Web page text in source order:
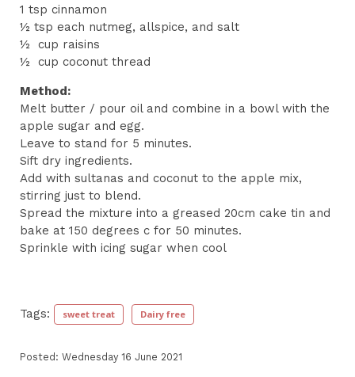
1 tsp cinnamon
½ tsp each nutmeg, allspice, and salt
½ cup raisins
½ cup coconut thread
Method:
Melt butter / pour oil and combine in a bowl with the
apple sugar and egg.
Leave to stand for 5 minutes.
Sift dry ingredients.
Add with sultanas and coconut to the apple mix,
stirring just to blend.
Spread the mixture into a greased 20cm cake tin and
bake at 150 degrees c for 50 minutes.
Sprinkle with icing sugar when cool
Tags: sweet treat Dairy free
Posted: Wednesday 16 June 2021